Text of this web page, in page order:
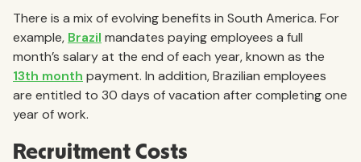
There is a mix of evolving benefits in South America. For
example, Brazil mandates paying employees a full
month’s salary at the end of each year, known as the
13th month payment. In addition, Brazilian employees
are entitled to 30 days of vacation after completing one
year of work.
Recruitment Costs